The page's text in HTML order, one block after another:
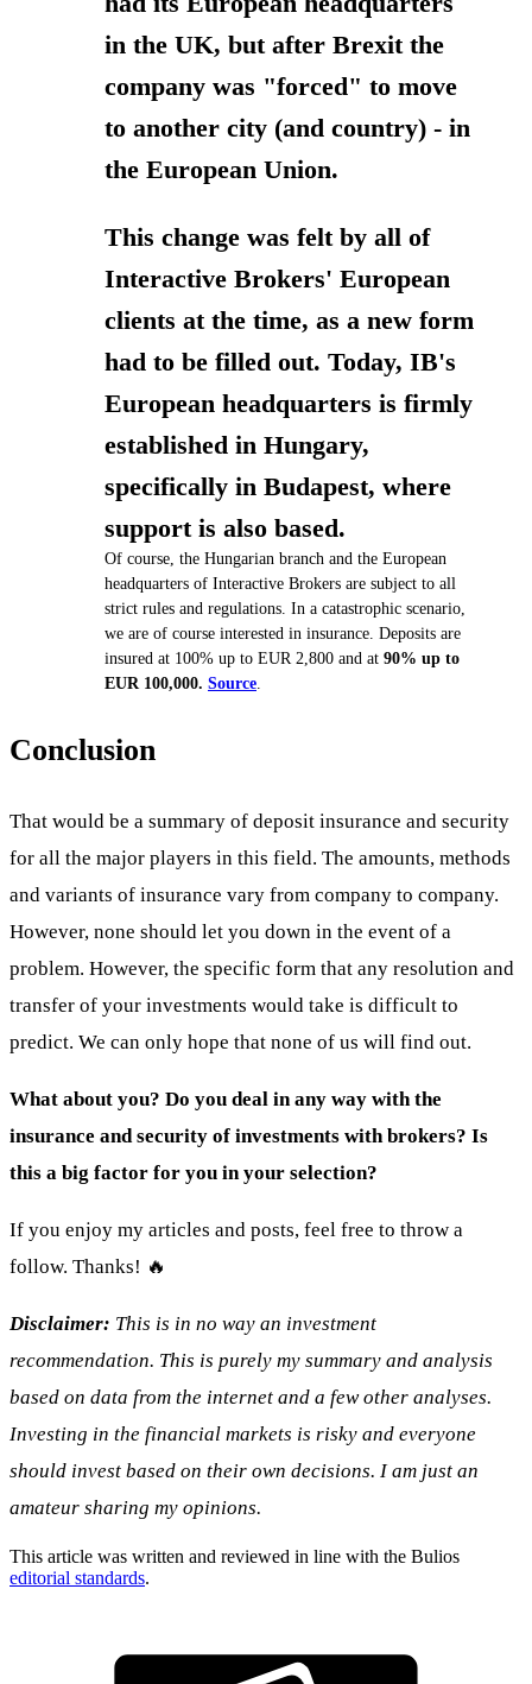
in the UK, but after Brexit the
company was "forced" to move
to another city (and country) - in
the European Union.
This change was felt by all of
Interactive Brokers' European
clients at the time, as a new form
had to be filled out. Today, IB's
European headquarters is firmly
established in Hungary,
specifically in Budapest, where
support is also based.
Of course, the Hungarian branch and the European
headquarters of Interactive Brokers are subject to all
strict rules and regulations. In a catastrophic scenario,
we are of course interested in insurance. Deposits are
insured at 100% up to EUR 2,800 and at 90% up to
EUR 100,000. Source
Conclusion
That would be a summary of deposit insurance and security
for all the major players in this field. The amounts, methods
and variants of insurance vary from company to company.
However, none should let you down in the event of a
problem. However, the specific form that any resolution and
transfer of your investments would take is difficult to
predict. We can only hope that none of us will find out.
What about you? Do you deal in any way with the
insurance and security of investments with brokers? Is
this a big factor for you in your selection?
If you enjoy my articles and posts, feel free to throw a
follow. Thanks! 🔥
Disclaimer: This is in no way an investment
recommendation. This is purely my summary and analysis
based on data from the internet and a few other analyses.
Investing in the financial markets is risky and everyone
should invest based on their own decisions. I am just an
amateur sharing my opinions.
This article was written and reviewed in line with the Bulios
editorial standards.